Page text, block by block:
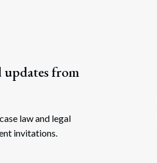
updates from
law and legal
invitations.